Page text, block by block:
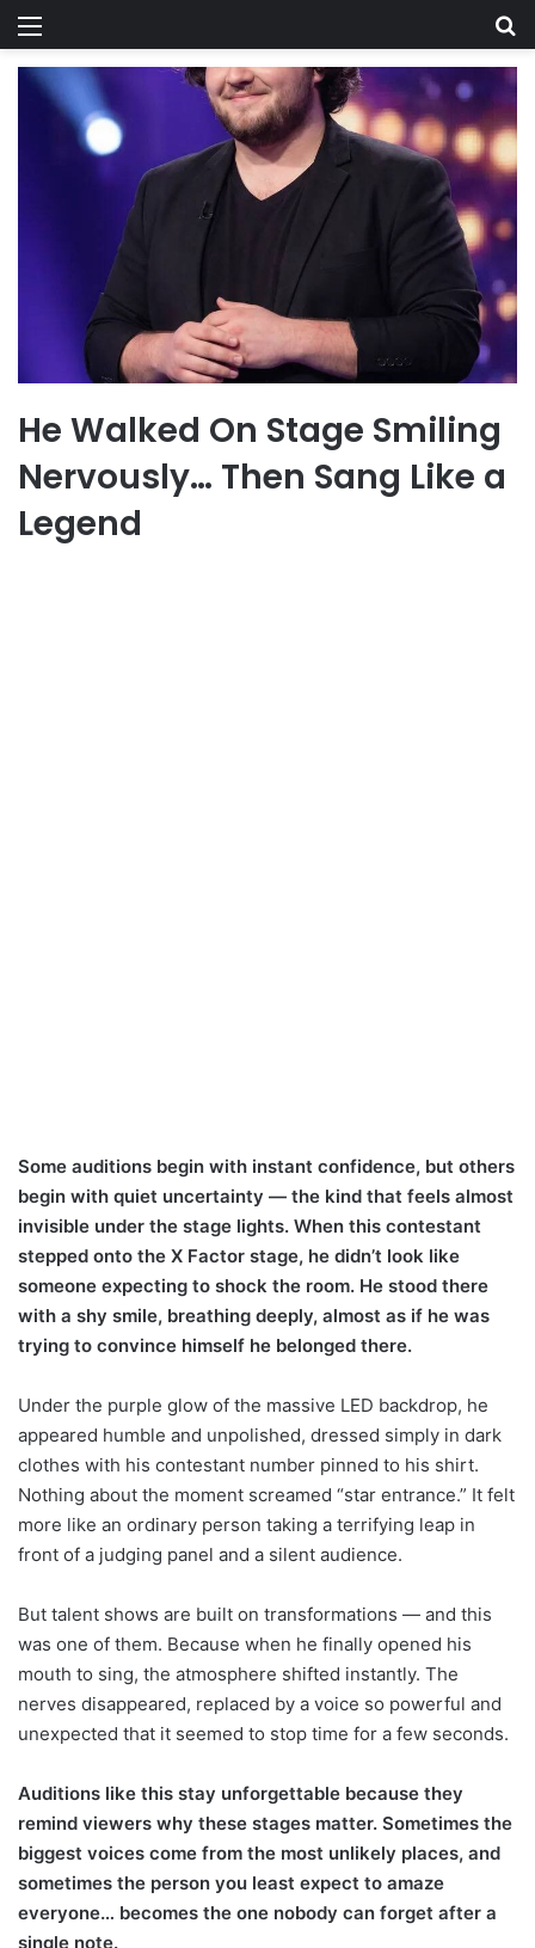
Menu
He Walked On Stage Smiling
Nervously… Then Sang Like a
Legend
Some auditions begin with instant confidence, but others
begin with quiet uncertainty — the kind that feels almost
invisible under the stage lights. When this contestant
stepped onto the X Factor stage, he didn’t look like
someone expecting to shock the room. He stood there
with a shy smile, breathing deeply, almost as if he was
trying to convince himself he belonged there.
Under the purple glow of the massive LED backdrop, he
appeared humble and unpolished, dressed simply in dark
clothes with his contestant number pinned to his shirt.
Nothing about the moment screamed “star entrance.” It felt
more like an ordinary person taking a terrifying leap in
front of a judging panel and a silent audience.
But talent shows are built on transformations — and this
was one of them. Because when he finally opened his
mouth to sing, the atmosphere shifted instantly. The
nerves disappeared, replaced by a voice so powerful and
unexpected that it seemed to stop time for a few seconds.
Auditions like this stay unforgettable because they
remind viewers why these stages matter. Sometimes the
biggest voices come from the most unlikely places, and
sometimes the person you least expect to amaze
everyone… becomes the one nobody can forget after a
single note.